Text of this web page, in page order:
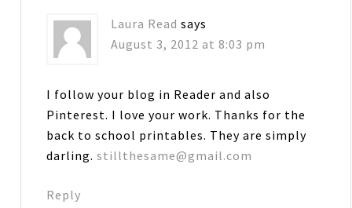
Laura Read says
August 3, 2012 at 8:03 pm
I follow your blog in Reader and also
Pinterest. I love your work. Thanks for the
back to school printables. They are simply
darling.stillthesame@gmail.com
Reply